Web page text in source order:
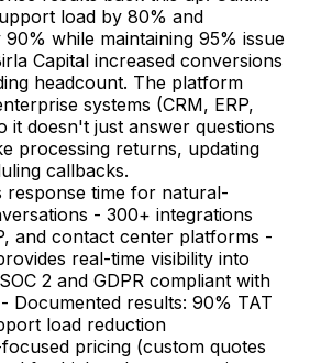
load by 80% and
while maintaining 95% issue
Capital increased conversions
headcount. The platform
systems (CRM, ERP,
it doesn't just answer questions
processing returns, updating
callbacks.
response time for natural-
- 300+ integrations
and contact center platforms -
real-time visibility into
2 and GDPR compliant with
Documented results: 90% TAT
load reduction
pricing (custom quotes